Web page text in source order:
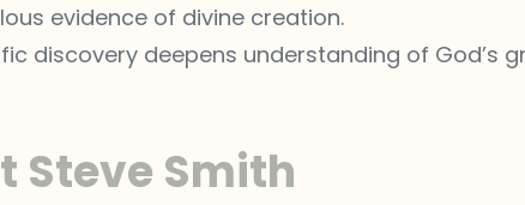
evidence of divine creation.
discovery deepens understanding of God’s
Steve Smith